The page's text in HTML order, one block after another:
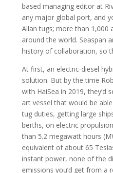
based managing editor at
any major global port, and
Allan tugs; more than 1,000
around the world. Seaspan
history of collaboration, so
At first, an electric-diesel
solution. But by the time
with HaiSea in 2019, they’d
art vessel that would be
tug duties, getting large
berths, on electric
than 5.2 megawatt hours
equivalent of about 65
instant power, none of the
emissions you’d get from a